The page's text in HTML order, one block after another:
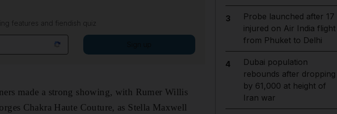
features and fiendish quiz
made a strong showing, with Rumer Willis
Chakra Haute Couture, as Stella Maxwell
3
Probe launched after 17
injured on Air India flight
from Phuket to Delhi
4
Dubai population
rebounds after dropping
by 61,000 at height of
Iran war